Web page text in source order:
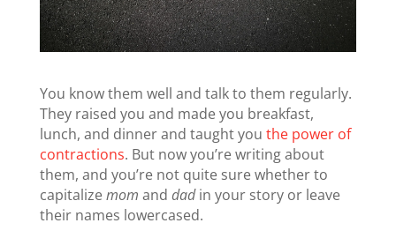
You know them well and talk to them regularly.
They raised you and made you breakfast,
lunch, and dinner and taught you the power of
contractions. But now you’re writing about
them, and you’re not quite sure whether to
capitalizemom and dadin your story or leave
their names lowercased.